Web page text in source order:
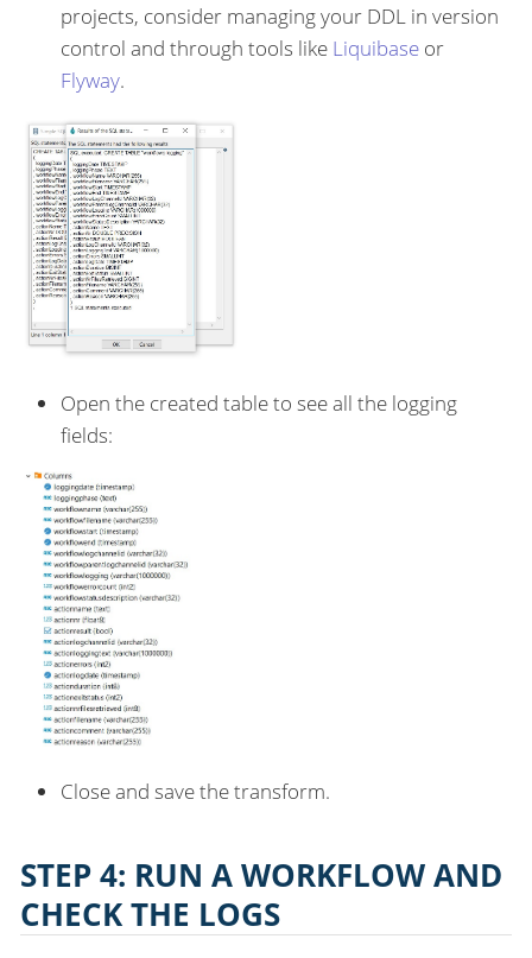
projects, consider managing your DDL in version
control and through tools like Liquibase or
Flyway.
Open the created table to see all the logging
fields:
Close and save the transform.
STEP 4: RUN A WORKFLOW AND
CHECK THE LOGS